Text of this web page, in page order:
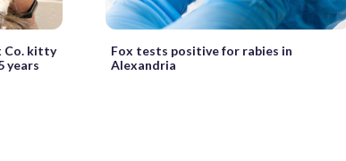
Co. kitty
years
Fox tests positive for rabies in
Alexandria